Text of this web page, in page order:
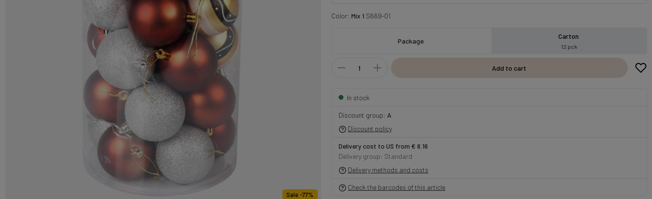
Sale -77%
Color: Mix 1 S669-01
Package
Carton
12 pck
Add to cart
In stock
Discount group: A
Discount policy
Delivery cost to US from € 6.16
Delivery group: Standard
Delivery methods and costs
Check the barcodes of this article